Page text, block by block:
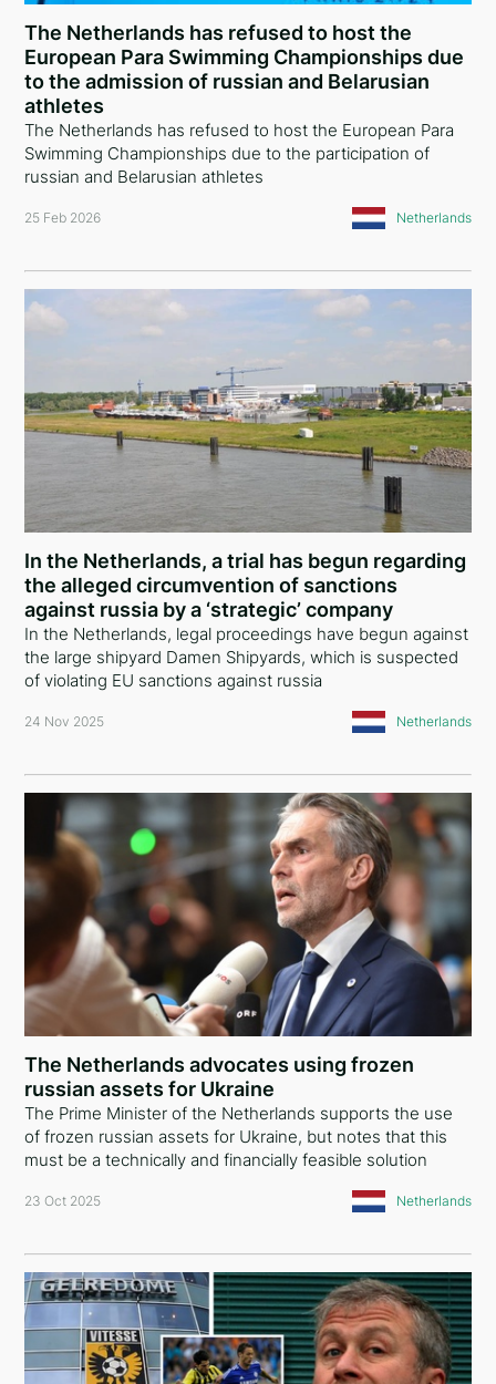
Armenia
Algeria
Tajikistan
Vietnam
Singapore
New Zealand
Slovenia
Saudi Arabia
Czech Republic
Latvia
Malta
Portugal
Slovakia
Finland
Moldova
Spain
Belgium
Switzerland
Luxembourg
Ireland
Netherlands
Lithuania
Romania
Albania
The Netherlands has refused to host the
European Para Swimming Championships due
to the admission of russian and Belarusian
athletes
The Netherlands has refused to host the European Para
Swimming Championships due to the participation of
russian and Belarusian athletes
25 Feb 2026 Netherlands
In the Netherlands, a trial has begun regarding
the alleged circumvention of sanctions
against russia by a ‘strategic’ company
In the Netherlands, legal proceedings have begun against
the large shipyard Damen Shipyards, which is suspected
of violating EU sanctions against russia
24 Nov 2025 Netherlands
The Netherlands advocates using frozen
russian assets for Ukraine
The Prime Minister of the Netherlands supports the use
of frozen russian assets for Ukraine, but notes that this
must be a technically and financially feasible solution
23 Oct 2025 Netherlands